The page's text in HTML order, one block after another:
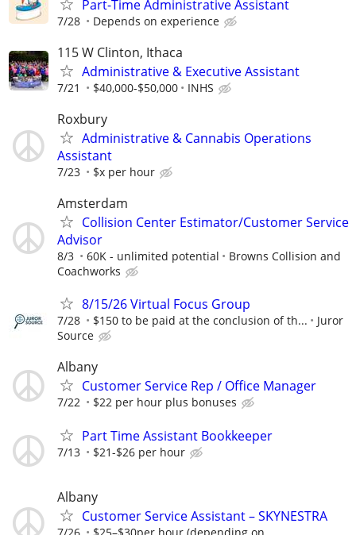
Part-Time Administrative Assistant
7/28 Depends on experience
115 W Clinton, Ithaca
Administrative & Executive Assistant
7/21 $40,000-$50,000 INHS
Roxbury
Administrative & Cannabis Operations
Assistant
7/23 $x per hour
Amsterdam
Collision Center Estimator/Customer Service
Advisor
8/3 60K - unlimited potential
Browns Collision and
Coachworks
8/15/26 Virtual Focus Group
7/28 $150 to be paid at the conclusion of th...
Juror
Source
Albany
Customer Service Rep / Office Manager
7/22 $22 per hour plus bonuses
Part Time Assistant Bookkeeper
7/13 $21-$26 per hour
Albany
Customer Service Assistant – SKYNESTRA